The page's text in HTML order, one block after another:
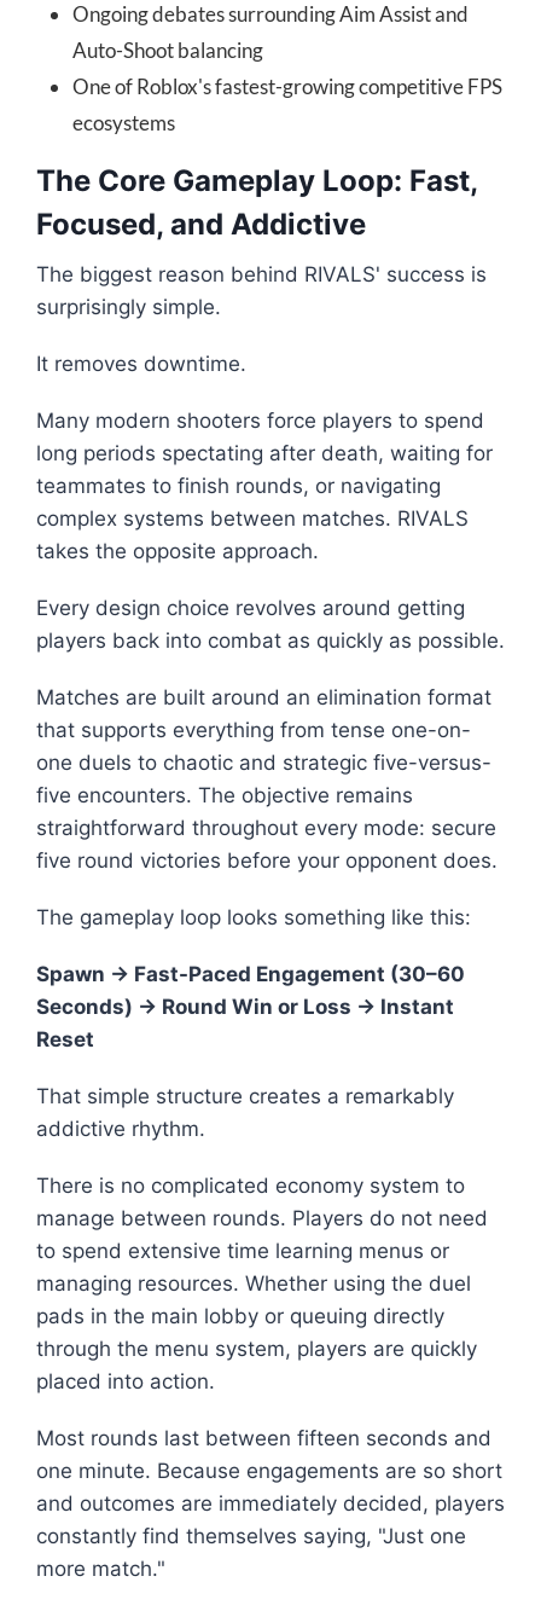
Ongoing debates surrounding Aim Assist and
Auto-Shoot balancing
One of Roblox's fastest-growing competitive FPS
ecosystems
The Core Gameplay Loop: Fast,
Focused, and Addictive
The biggest reason behind RIVALS' success is
surprisingly simple.
It removes downtime.
Many modern shooters force players to spend
long periods spectating after death, waiting for
teammates to finish rounds, or navigating
complex systems between matches. RIVALS
takes the opposite approach.
Every design choice revolves around getting
players back into combat as quickly as possible.
Matches are built around an elimination format
that supports everything from tense one-on-
one duels to chaotic and strategic five-versus-
five encounters. The objective remains
straightforward throughout every mode: secure
five round victories before your opponent does.
The gameplay loop looks something like this:
Spawn → Fast-Paced Engagement (30–60
Seconds) → Round Win or Loss → Instant
Reset
That simple structure creates a remarkably
addictive rhythm.
There is no complicated economy system to
manage between rounds. Players do not need
to spend extensive time learning menus or
managing resources. Whether using the duel
pads in the main lobby or queuing directly
through the menu system, players are quickly
placed into action.
Most rounds last between fifteen seconds and
one minute. Because engagements are so short
and outcomes are immediately decided, players
constantly find themselves saying, "Just one
more match."